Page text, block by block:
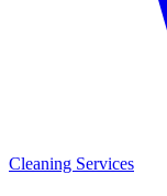
Cleaning Services